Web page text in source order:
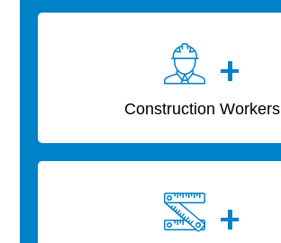
+
Construction Workers
+